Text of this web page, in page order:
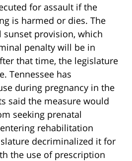
for assault if the
is harmed or dies. The
sunset provision, which
penalty will be in
that time, the legislature
Tennessee has
during pregnancy in the
said the measure would
seeking prenatal
rehabilitation
decriminalized it for
the use of prescription